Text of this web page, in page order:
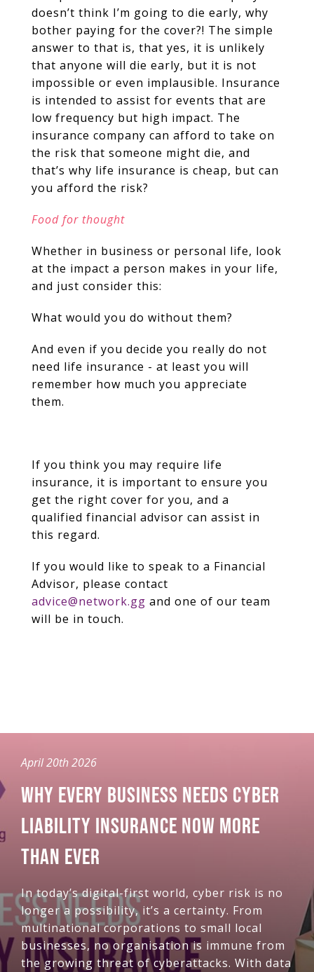
doesn’t think I’m going to die early, why
bother paying for the cover?! The simple
answer to that is, that yes, it is unlikely
that anyone will die early, but it is not
impossible or even implausible. Insurance
is intended to assist for events that are
low frequency but high impact. The
insurance company can afford to take on
the risk that someone might die, and
that’s why life insurance is cheap, but can
you afford the risk?
Food for thought
Whether in business or personal life, look
at the impact a person makes in your life,
and just consider this:
What would you do without them?
And even if you decide you really do not
need life insurance - at least you will
remember how much you appreciate
them.
If you think you may require life
insurance, it is important to ensure you
get the right cover for you, and a
qualified financial advisor can assist in
this regard.
If you would like to speak to a Financial
Advisor, please contact
advice@network.gg and one of our team
will be in touch.
April 20th 2026
WHY EVERY BUSINESS NEEDS CYBER
LIABILITY INSURANCE NOW MORE
THAN EVER
In today’s digital-first world, cyber risk is no
longer a possibility, it’s a certainty. From
multinational corporations to small local
businesses, no organisation is immune from
the growing threat of cyberattacks. With data